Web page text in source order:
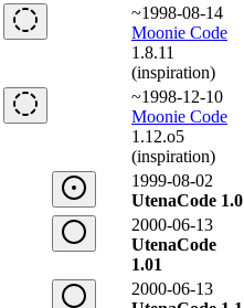
~1998-08-14
Moonie Code
1.8.11
(inspiration)
~1998-12-10
Moonie Code
1.12.o5
(inspiration)
1999-08-02
UtenaCode 1.0
2000-06-13
UtenaCode
1.01
2000-06-13